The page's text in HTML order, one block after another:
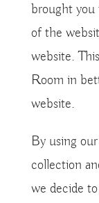
brought you
of the
website.
Room in
website.
By using
collection
we decide